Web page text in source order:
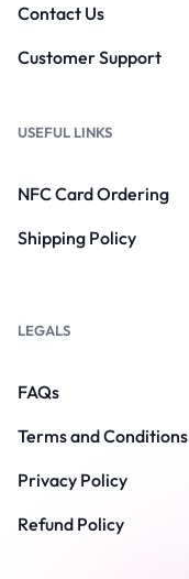
Contact Us
Customer Support
USEFUL LINKS
NFC Card Ordering
Shipping Policy
LEGALS
FAQs
Terms and Conditions
Privacy Policy
Refund Policy